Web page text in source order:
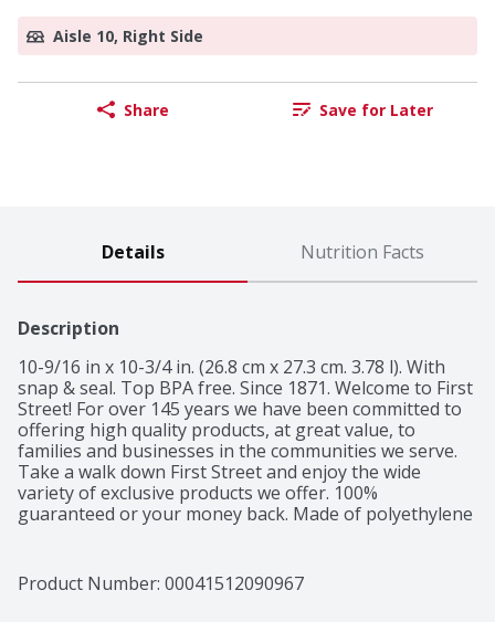
Aisle 10, Right Side
Share Save for Later
Details Nutrition Facts
Description
10-9/16 in x 10-3/4 in. (26.8 cm x 27.3 cm. 3.78 l). With
snap & seal. Top BPA free. Since 1871. Welcome to First
Street! For over 145 years we have been committed to
offering high quality products, at great value, to
families and businesses in the communities we serve.
Take a walk down First Street and enjoy the wide
variety of exclusive products we offer. 100%
guaranteed or your money back. Made of polyethylene
Product Number: 00041512090967